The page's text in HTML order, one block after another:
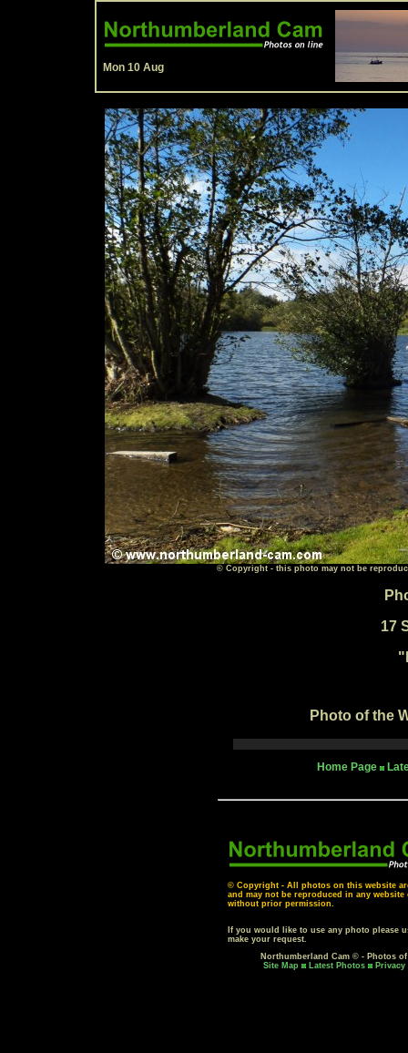
Mon 10 Aug
© Copyright - this photo may not be
17
"
Photo of the
Home Page
© Copyright - All photos on this website
and may not be reproduced in any
without prior permission.
If you would like to use any photo please
make your request.
Northumberland Cam © - Photos
Site Map
Latest Photos Privacy